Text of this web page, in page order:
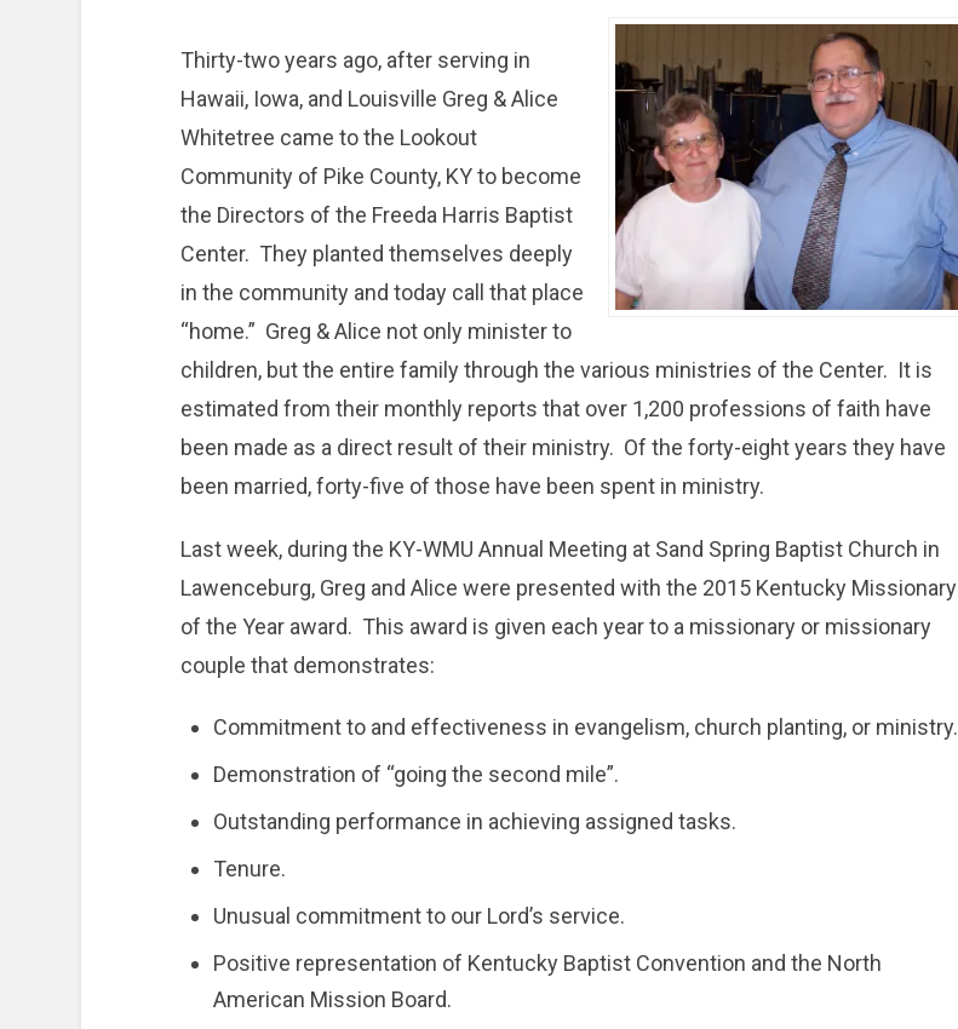
Thirty-two years ago, after serving in
Hawaii, Iowa, and Louisville Greg & Alice
Whitetree came to the Lookout
Community of Pike County, KY to become
the Directors of the Freeda Harris Baptist
Center. They planted themselves deeply
in the community and today call that place
“home.” Greg & Alice not only minister to
children, but the entire family through the various ministries of the Center. It is
estimated from their monthly reports that over 1,200 professions of faith have
been made as a direct result of their ministry. Of the forty-eight years they have
been married, forty-five of those have been spent in ministry.
Last week, during the KY-WMU Annual Meeting at Sand Spring Baptist Church in
Lawenceburg, Greg and Alice were presented with the 2015 Kentucky Missionary
of the Year award. This award is given each year to a missionary or missionary
couple that demonstrates:
Commitment to and effectiveness in evangelism, church planting, or ministry.
Demonstration of “going the second mile”.
Outstanding performance in achieving assigned tasks.
Tenure.
Unusual commitment to our Lord’s service.
Positive representation of Kentucky Baptist Convention and the North
American Mission Board.